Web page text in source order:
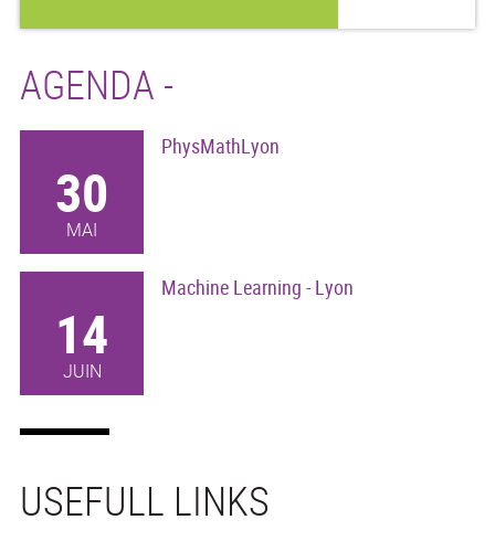
AGENDA -
30
MAI
PhysMathLyon
14
JUIN
Machine Learning - Lyon
USEFULL LINKS